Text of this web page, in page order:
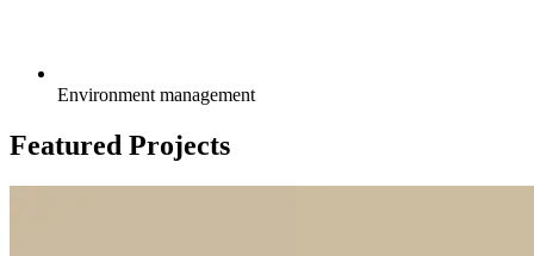
Environment management
Featured Projects